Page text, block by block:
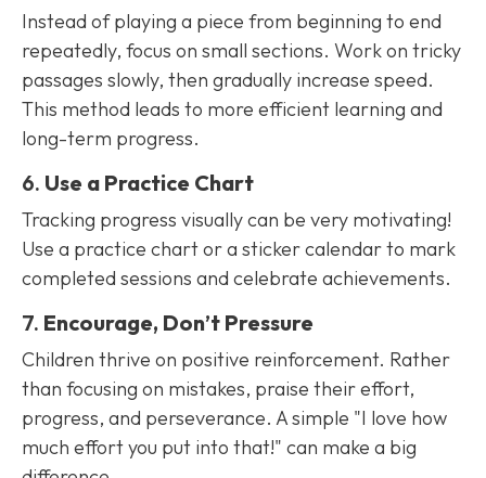
Instead of playing a piece from beginning to end
repeatedly, focus on small sections. Work on tricky
passages slowly, then gradually increase speed.
This method leads to more efficient learning and
long-term progress.
6. Use a Practice Chart
Tracking progress visually can be very motivating!
Use a practice chart or a sticker calendar to mark
completed sessions and celebrate achievements.
7. Encourage, Don’t Pressure
Children thrive on positive reinforcement. Rather
than focusing on mistakes, praise their effort,
progress, and perseverance. A simple "I love how
much effort you put into that!" can make a big